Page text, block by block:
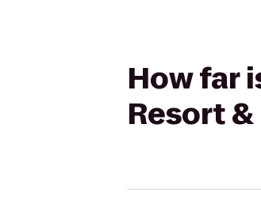
How far
Resort